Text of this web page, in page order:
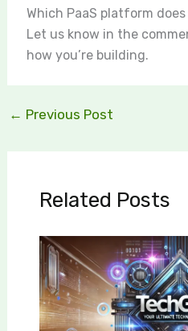
Which PaaS platform
Let us know in the
how you’re building.
← Previous Post
Related Posts